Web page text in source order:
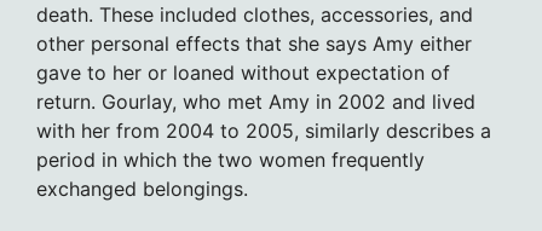
death. These included clothes, accessories, and
other personal effects that she says Amy either
gave to her or loaned without expectation of
return. Gourlay, who met Amy in 2002 and lived
with her from 2004 to 2005, similarly describes a
period in which the two women frequently
exchanged belongings.